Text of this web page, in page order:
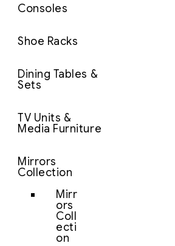
Consoles
Shoe Racks
Dining Tables &
Sets
TV Units &
Media Furniture
Mirrors
Collection
Mirr
ors
Coll
ecti
on